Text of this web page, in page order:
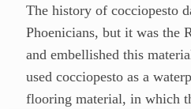
The history of cocciopesto
Phoenicians, but it was the
and embellished this
used cocciopesto as a
flooring material, in which